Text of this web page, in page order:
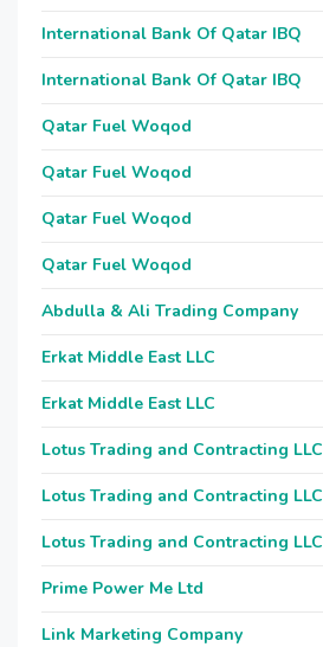
International Bank Of Qatar IBQ
International Bank Of Qatar IBQ
Qatar Fuel Woqod
Qatar Fuel Woqod
Qatar Fuel Woqod
Qatar Fuel Woqod
Abdulla & Ali Trading Company
Erkat Middle East LLC
Erkat Middle East LLC
Lotus Trading and Contracting LLC
Lotus Trading and Contracting LLC
Lotus Trading and Contracting LLC
Prime Power Me Ltd
Link Marketing Company